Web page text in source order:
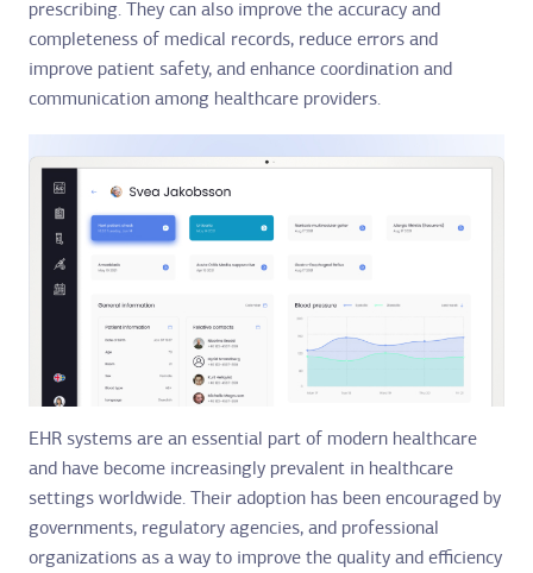
prescribing. They can also improve the accuracy and
completeness of medical records, reduce errors and
improve patient safety, and enhance coordination and
communication among healthcare providers.
EHR systems are an essential part of modern healthcare
and have become increasingly prevalent in healthcare
settings worldwide. Their adoption has been encouraged by
governments, regulatory agencies, and professional
organizations as a way to improve the quality and efficiency